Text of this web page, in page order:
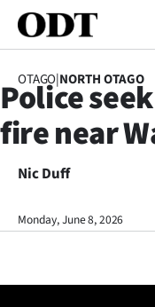
SECTIONS
Otago
OTAGO|NORTH OTAGO
Police
fire near
Nic Duff
Monday, June 8, 2026